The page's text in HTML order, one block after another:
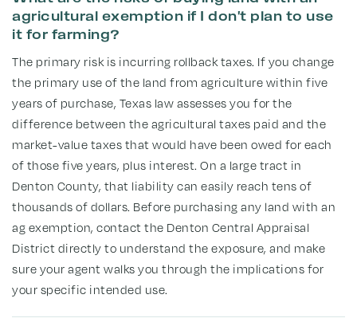
agricultural exemption if I don't plan to use
it for farming?
The primary risk is incurring rollback taxes. If you change
the primary use of the land from agriculture within five
years of purchase, Texas law assesses you for the
difference between the agricultural taxes paid and the
market-value taxes that would have been owed for each
of those five years, plus interest. On a large tract in
Denton County, that liability can easily reach tens of
thousands of dollars. Before purchasing any land with an
ag exemption, contact the Denton Central Appraisal
District directly to understand the exposure, and make
sure your agent walks you through the implications for
your specific intended use.